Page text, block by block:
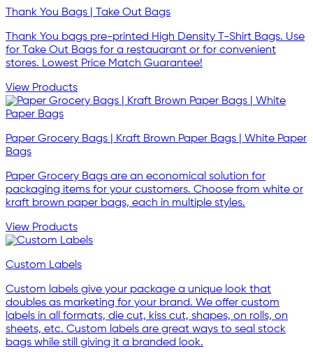
Thank You Bags | Take Out Bags
Thank You bags pre-printed High Density T-Shirt Bags. Use
for Take Out Bags for a restauarant or for convenient
stores. Lowest Price Match Guarantee!
View Products
Paper Grocery Bags | Kraft Brown Paper Bags | White Paper
Bags
Paper Grocery Bags are an economical solution for
packaging items for your customers. Choose from white or
kraft brown paper bags, each in multiple styles.
View Products
Custom Labels
Custom labels give your package a unique look that
doubles as marketing for your brand. We offer custom
labels in all formats, die cut, kiss cut, shapes, on rolls, on
sheets, etc. Custom labels are great ways to seal stock
bags while still giving it a branded look.